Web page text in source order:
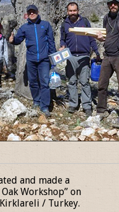
and made a
Workshop” on
/ Turkey.